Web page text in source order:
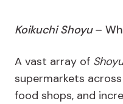
Koikuchi Shoyu –
A vast array of
supermarkets
food shops, and